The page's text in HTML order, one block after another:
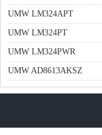
UMW LM324APT
UMW LM324PT
UMW LM324PWR
UMW AD8613AKSZ